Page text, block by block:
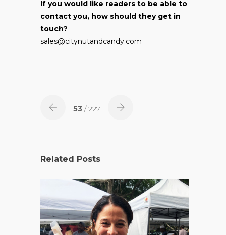
If you would like readers to be able to
contact you, how should they get in
touch?
sales@citynutandcandy.com
53 / 227
Related Posts